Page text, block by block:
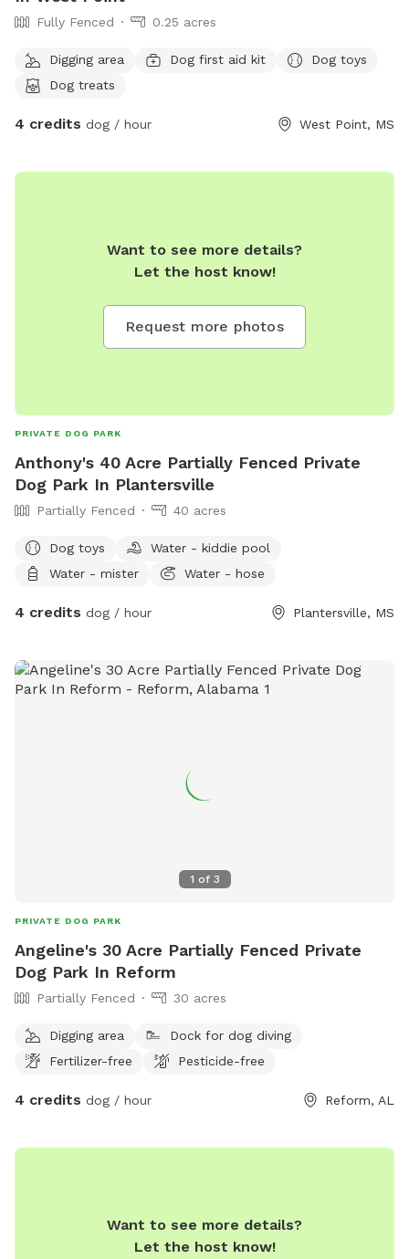
Fully Fenced 0.25 acres
Digging area Dog first aid kit
Dog toys
Dog treats
4 credits dog / hour West Point, MS
Want to see more details?
Let the host know!
Request more photos
PRIVATE DOG PARK
Anthony's 40 Acre Partially Fenced Private
Dog Park In Plantersville
Partially Fenced 40 acres
Dog toys
Water - kiddie pool
Water - mister
Water - hose
4 credits dog / hour Plantersville, MS
1 of 3
PRIVATE DOG PARK
Angeline's 30 Acre Partially Fenced Private
Dog Park In Reform
Partially Fenced 30 acres
Digging area
Dock for dog diving
Fertilizer-free
Pesticide-free
4 credits dog / hour Reform, AL
Want to see more details?
Let the host know!